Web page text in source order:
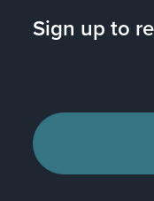
Sign up to